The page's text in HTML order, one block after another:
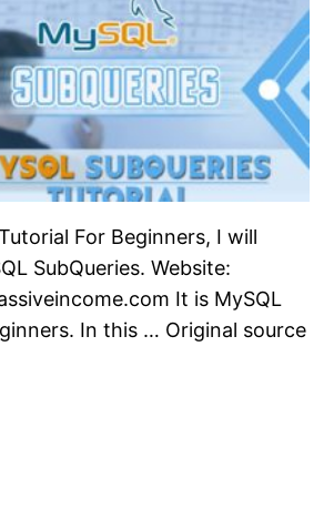
For Beginners, I will
SubQueries. Website:
It is MySQL
In this … Original source